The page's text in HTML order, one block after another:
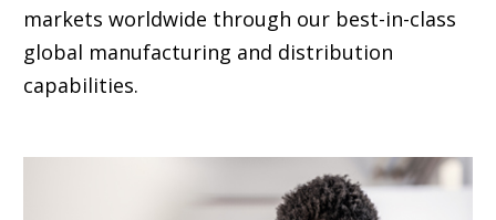
markets worldwide through our best-in-class
global manufacturing and distribution
capabilities.